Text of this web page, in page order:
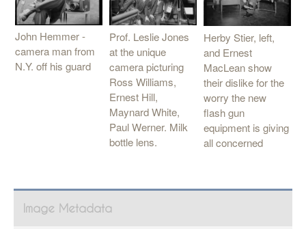
John Hemmer -
camera man from
N.Y. off his guard
Prof. Leslie Jones
at the unique
camera picturing
Ross Williams,
Ernest Hill,
Maynard White,
Paul Werner. Milk
bottle lens.
Herby Stier, left,
and Ernest
MacLean show
their dislike for the
worry the new
flash gun
equipment is giving
all concerned
Image Metadata